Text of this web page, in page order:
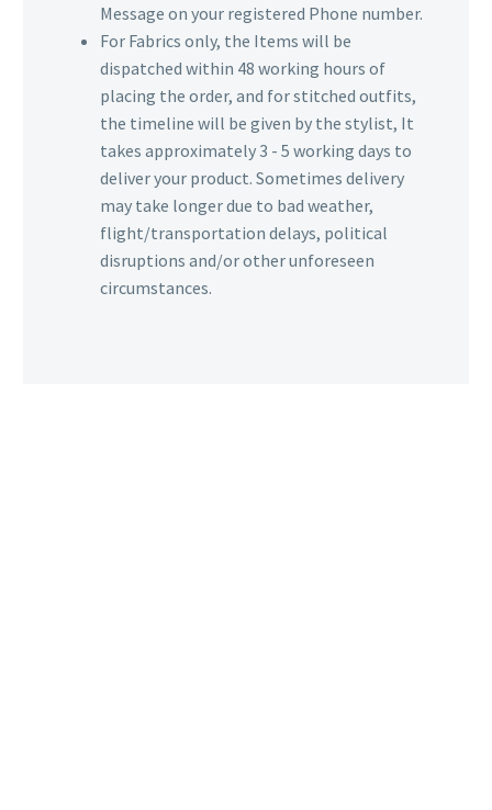
Message on your registered Phone number.
For Fabrics only, the Items will be
dispatched within 48 working hours of
placing the order, and for stitched outfits,
the timeline will be given by the stylist, It
takes approximately 3 - 5 working days to
deliver your product. Sometimes delivery
may take longer due to bad weather,
flight/transportation delays, political
disruptions and/or other unforeseen
circumstances.